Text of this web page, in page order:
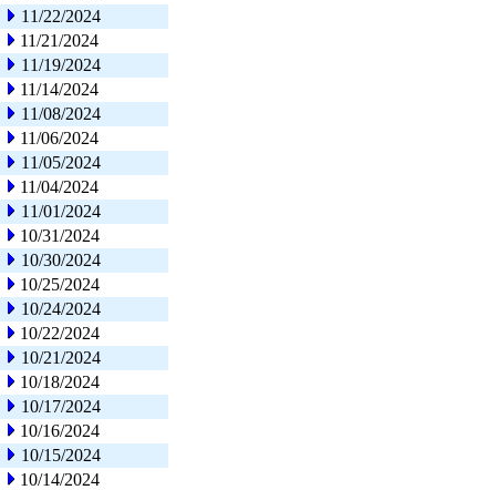
11/22/2024
11/21/2024
11/19/2024
11/14/2024
11/08/2024
11/06/2024
11/05/2024
11/04/2024
11/01/2024
10/31/2024
10/30/2024
10/25/2024
10/24/2024
10/22/2024
10/21/2024
10/18/2024
10/17/2024
10/16/2024
10/15/2024
10/14/2024